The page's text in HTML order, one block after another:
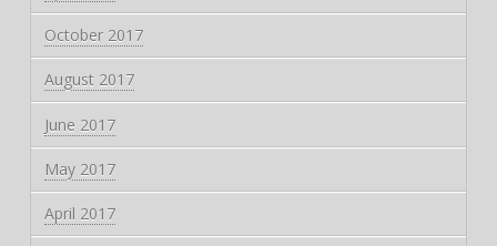
October 2017
August 2017
June 2017
May 2017
April 2017